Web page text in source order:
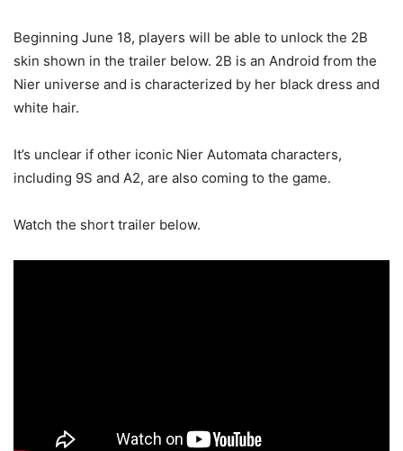
Beginning June 18, players will be able to unlock the 2B
skin shown in the trailer below. 2B is an Android from the
Nier universe and is characterized by her black dress and
white hair.
It’s unclear if other iconic Nier Automata characters,
including 9S and A2, are also coming to the game.
Watch the short trailer below.